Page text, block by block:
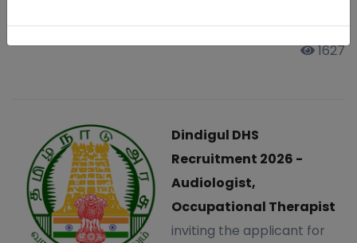
1627
Dindigul DHS
Recruitment 2026 -
Audiologist,
Occupational Therapist
inviting the applicant for